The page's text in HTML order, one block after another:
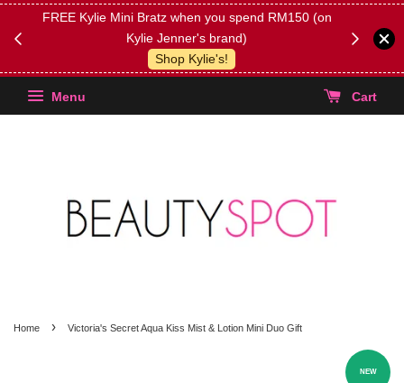
FREE Kylie Mini Bratz when you spend RM150 (on
Kylie Jenner's brand)
Shop Kylie's!
(Select
Menu Cart
Home › Victoria's Secret Aqua Kiss Mist & Lotion Mini Duo Gift
NEW